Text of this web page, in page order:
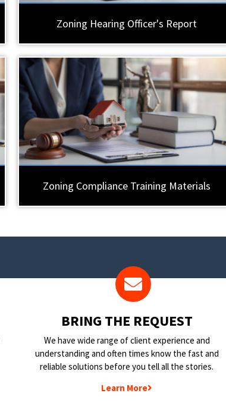
Zoning Hearing Officer's Report
Zoning Compliance Training Materials
BRING THE REQUEST
We have wide range of client experience and
understanding and often times know the fast and
reliable solutions before you tell all the stories.
Learn More